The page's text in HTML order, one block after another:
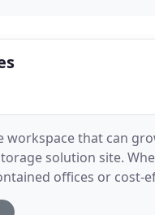
workspace that can
solution site.
offices or cost-
prosper